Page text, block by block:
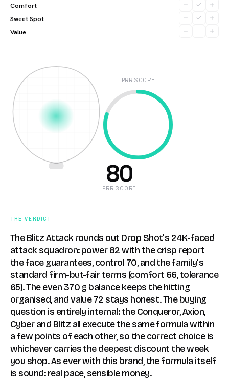
Comfort
Sweet Spot
Value
PRR SCORE
80
PRR SCORE
THE VERDICT
The Blitz Attack rounds out Drop Shot's 24K-faced
attack squadron: power 82 with the crisp report
the face guarantees, control 70, and the family's
standard firm-but-fair terms (comfort 66, tolerance
65). The even 370 g balance keeps the hitting
organised, and value 72 stays honest. The buying
question is entirely internal: the Conqueror, Axion,
Cyber and Blitz all execute the same formula within
a few points of each other, so the correct choice is
whichever carries the deepest discount the week
you shop. As ever with this brand, the formula itself
is sound: real pace, sensible money.